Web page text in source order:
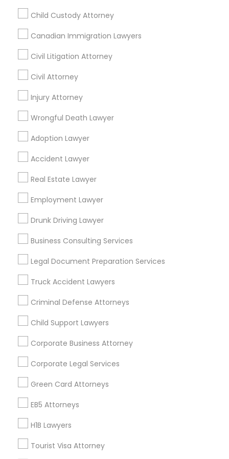
Child Custody Attorney
Canadian Immigration Lawyers
Civil Litigation Attorney
Civil Attorney
Injury Attorney
Wrongful Death Lawyer
Adoption Lawyer
Accident Lawyer
Real Estate Lawyer
Employment Lawyer
Drunk Driving Lawyer
Business Consulting Services
Legal Document Preparation Services
Truck Accident Lawyers
Criminal Defense Attorneys
Child Support Lawyers
Corporate Business Attorney
Corporate Legal Services
Green Card Attorneys
EB5 Attorneys
H1B Lawyers
Tourist Visa Attorney
Legal Services in 7337 137th A Street suite 201 e, Surrey,
Legal Services in 55 Old Nyack Turnpike, Suite 404,
Nanuet
Related Categories Nearby
Accountant Services
Tax Preparation Services
Home Loan Services
Life Insurance
Real Estate Agents
Passport & Visa Services
Financial & Taxation Services
Legal Services Specialisation
Business Consulting Services
Legal Attorney Services
Legal Document Preparation Services
Tax Lawyer Insurance Lawyer
Accident Lawyer Real Estate Lawyer
Employment Lawyer
Product Liability Lawyer
Health Lawyer Family Law Attorneys
Find Local Legal Services in Nearby
Cities
Chicago, IL Naperville, IL